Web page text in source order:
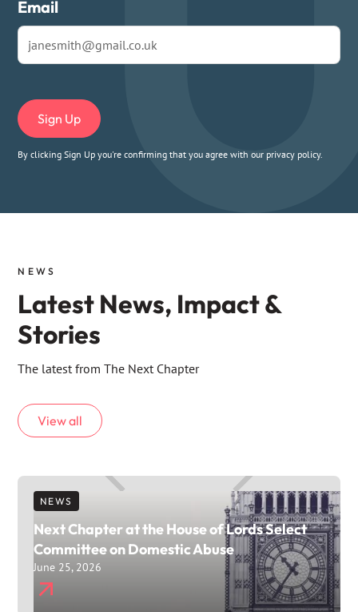
Email
By clicking Sign Up you're confirming that you agree with our privacy policy.
NEWS
Latest News, Impact &
Stories
The latest from The Next Chapter
View all
NEWS
Next Chapter at the House of Lords Select
Committee on Domestic Abuse
June 25, 2026